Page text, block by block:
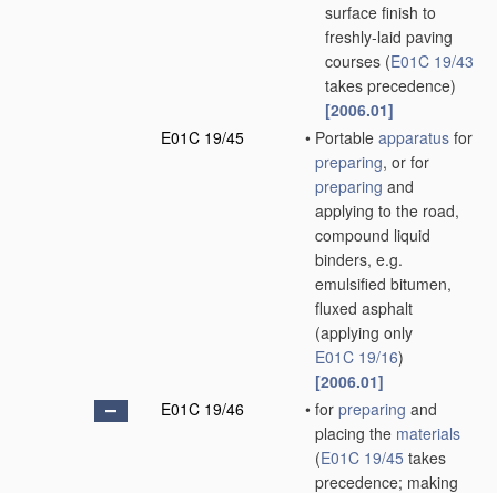
surface finish to
freshly-laid paving
courses (E01C 19/43
takes precedence)
[2006.01]
E01C 19/45
• Portable apparatus for
preparing, or for
preparing and
applying to the road,
compound liquid
binders, e.g.
emulsified bitumen,
fluxed asphalt
(applying only
E01C 19/16)
[2006.01]
E01C 19/46
• for preparing and
placing the materials
(E01C 19/45 takes
precedence; making